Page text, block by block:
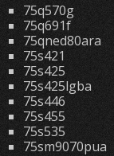
75q570g
75q691f
75qned80ara
75s421
75s425
75s425lgba
75s446
75s455
75s535
75sm9070pua